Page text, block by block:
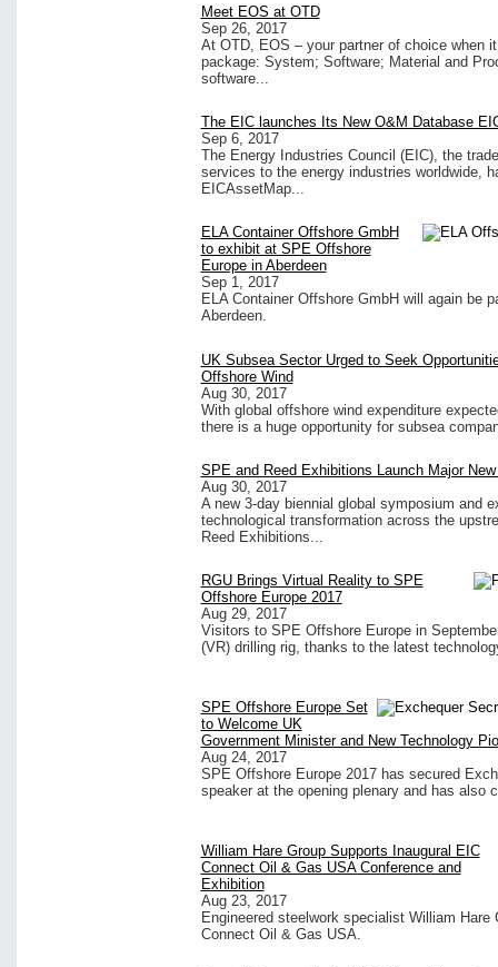
Meet EOS at OTD
Sep 26, 2017
At OTD, EOS – your partner of choice when
package: System; Software; Material and
software...
The EIC launches Its New O&M Database
Sep 6, 2017
The Energy Industries Council (EIC), the
services to the energy industries worldwide,
EICAssetMap...
ELA Container Offshore GmbH
to exhibit at SPE Offshore
Europe in Aberdeen
Sep 1, 2017
ELA Container Offshore GmbH will again be
Aberdeen.
UK Subsea Sector Urged to Seek
Offshore Wind
Aug 30, 2017
With global offshore wind expenditure
there is a huge opportunity for subsea
SPE and Reed Exhibitions Launch Major
Aug 30, 2017
A new 3-day biennial global symposium and
technological transformation across the
Reed Exhibitions...
RGU Brings Virtual Reality to SPE
Offshore Europe 2017
Aug 29, 2017
Visitors to SPE Offshore Europe in
(VR) drilling rig, thanks to the latest
SPE Offshore Europe Set
to Welcome UK
Government Minister and New Technology
Aug 24, 2017
SPE Offshore Europe 2017 has secured
speaker at the opening plenary and has also
William Hare Group Supports Inaugural EIC
Connect Oil & Gas USA Conference and
Exhibition
Aug 23, 2017
Engineered steelwork specialist William
Connect Oil & Gas USA.